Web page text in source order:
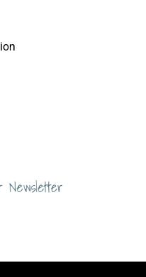
Newsletter